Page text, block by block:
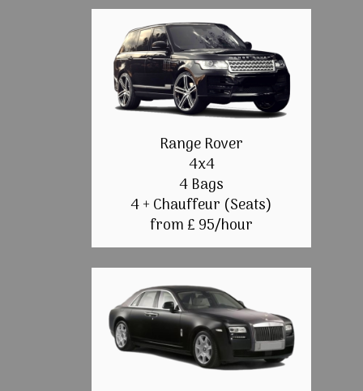
Range Rover
4x4
4 Bags
4 + Chauffeur (Seats)
from £ 95/hour